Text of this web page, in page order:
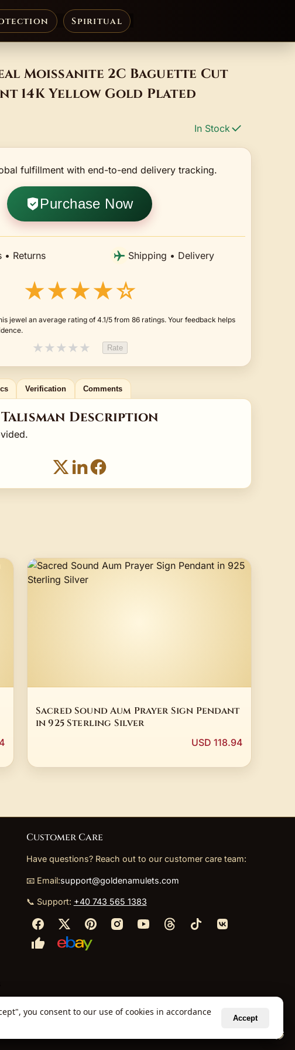
Spiritual
Moissanite 2C Baguette Cut
14K Yellow Gold Plated
In Stock
fulfillment with end-to-end delivery tracking.
Purchase Now
• Returns Shipping • Delivery
★★★★☆
jewel an average rating of 4.1/5 from 86 ratings. Your feedback helps
★★★★★ Rate
Verification Comments
Talisman Description
Sacred Sound Aum Prayer Sign Pendant
in 925 Sterling Silver
USD 118.94
Customer Care
Have questions? Reach out to our customer care team:
📧 Email:support@goldenamulets.com
📞 Support: +40 743 565 1383
securely via our global fulfillment partners.
you consent to our use of cookies in accordance
Accept